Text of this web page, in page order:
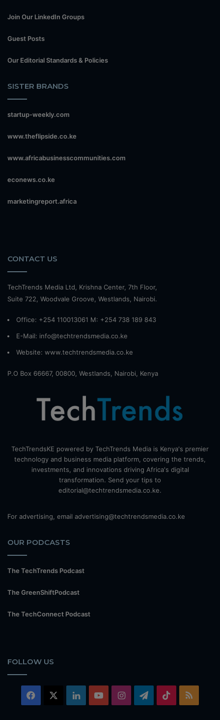
Join Our LinkedIn Groups
Guest Posts
Our Editorial Standards & Policies
SISTER BRANDS
startup-weekly.com
www.theflipside.co.ke
www.africabusinesscommunities.com
econews.co.ke
marketingreport.africa
CONTACT US
TechTrends Media Ltd, Krishna Center, 7th Floor,
Suite 722, Woodvale Groove, Westlands, Nairobi.
Office: +254 110013061 M: +254 738 189 843
E-Mail: info@techtrendsmedia.co.ke
Website: www.techtrendsmedia.co.ke
P.O Box 66667, 00800, Westlands, Nairobi, Kenya
TechTrendsKE powered by TechTrends Media is Kenya's premier
technology and business media platform, covering the trends,
investments, and innovations driving Africa's digital
transformation. Send your tips to
editorial@techtrendsmedia.co.ke.
For advertising, email advertising@techtrendsmedia.co.ke
OUR PODCASTS
The TechTrends Podcast
The GreenShiftPodcast
The TechConnect Podcast
FOLLOW US
Facebook LinkedInYouTubeInstagramTelegram
TikTok